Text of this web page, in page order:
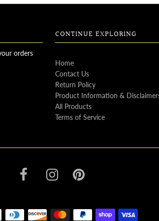
orders
CONTINUE EXPLORING
Home
Contact Us
Return Policy
Product Information &
All Products
Terms of Service